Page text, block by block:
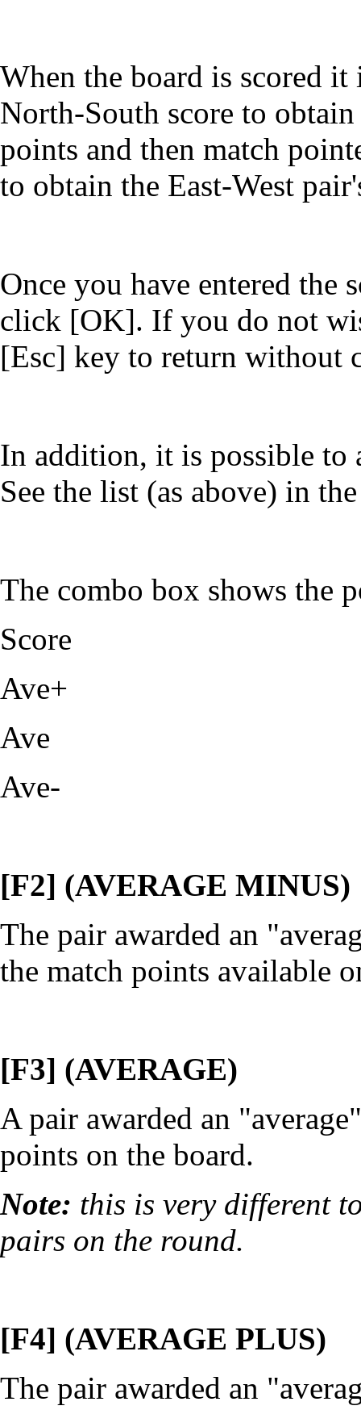
When the board is scored
North-South score to
points and then match
to obtain the East-West
Once you have entered the
click [OK]. If you do not
[Esc] key to return without
In addition, it is possible to
See the list (as above) in
The combo box shows the
Score
Ave+
Ave
Ave-
[F2] (AVERAGE MINUS)
The pair awarded an
the match points available
[F3] (AVERAGE)
A pair awarded an
points on the board.
Note: this is very different
pairs on the round.
[F4] (AVERAGE PLUS)
The pair awarded an